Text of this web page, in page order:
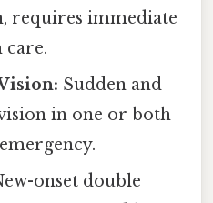
requires immediate
care.
Sudden and
in one or both
onset double